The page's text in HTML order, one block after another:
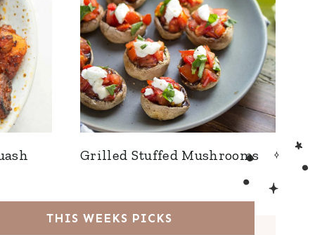
Grilled Stuffed Mushrooms
THIS WEEKS PICKS